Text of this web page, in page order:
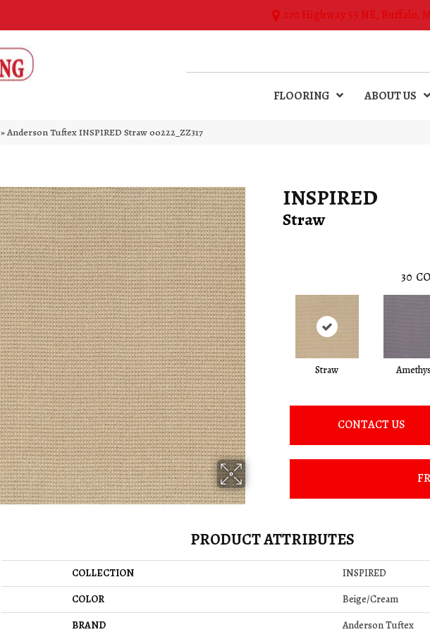
270 Highway 55 NE, Buffalo,
FLOORING ABOUT US
»Anderson Tuftex INSPIRED Straw 00222_ZZ317
INSPIRED
Straw
30
Straw
CONTACT US
PRODUCT ATTRIBUTES
COLLECTION
INSPIRED
COLOR
Beige/Cream
BRAND
Anderson Tuftex